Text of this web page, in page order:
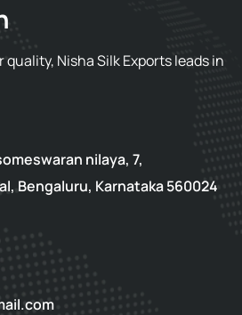
Nisha Silk Exports leads in
nilaya, 7,
Bengaluru, Karnataka 560024